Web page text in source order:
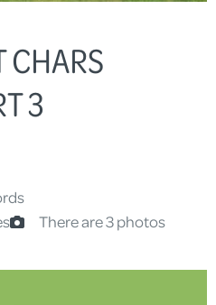
CHARS
3
There are 3 photos